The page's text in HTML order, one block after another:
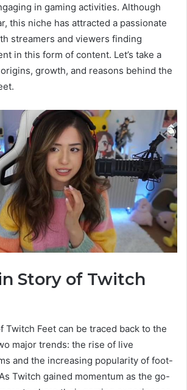
in gaming activities. Although
this niche has attracted a passionate
streamers and viewers finding
in this form of content. Let’s take a
growth, and reasons behind the
Story of Twitch
Twitch Feet can be traced back to the
major trends: the rise of live
and the increasing popularity of foot-
Twitch gained momentum as the go-